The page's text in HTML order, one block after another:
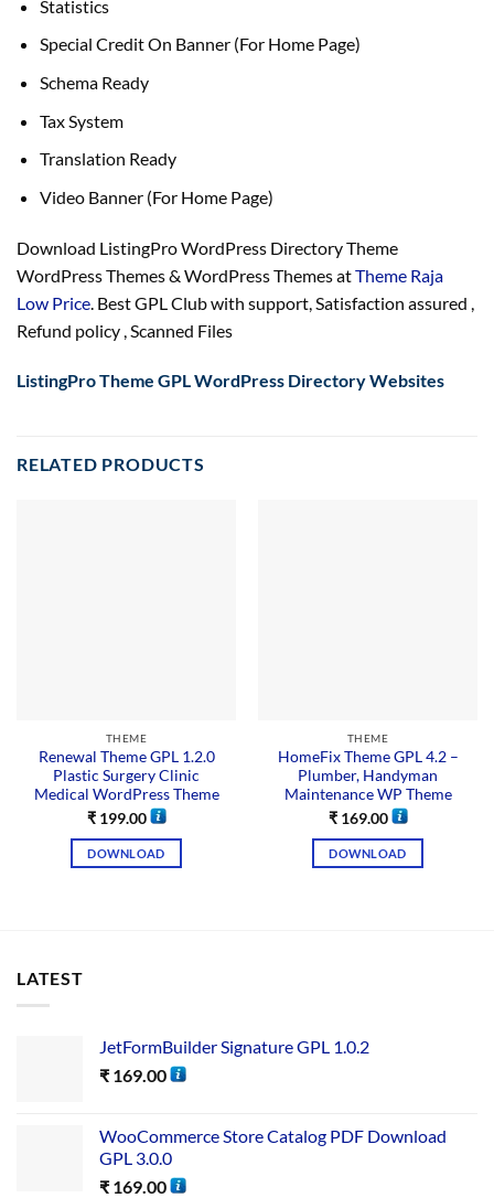
Statistics
Special Credit On Banner (For Home Page)
Schema Ready
Tax System
Translation Ready
Video Banner (For Home Page)
Download ListingPro WordPress Directory Theme
WordPress Themes & WordPress Themes atTheme Raja
Low Price . Best GPL Club with support , Satisfaction assured
Refund policy , Scanned Files
ListingPro Theme GPL WordPress Directory Websites
RELATED PRODUCTS
THEME
Renewal Theme GPL 1.2.0
Plastic Surgery Clinic
Medical WordPress Theme
₹199.00
DOWNLOAD
THEME
HomeFix Theme GPL 4.2 –
Plumber, Handyman
Maintenance WP Theme
₹169.00
DOWNLOAD
LATEST
JetFormBuilder Signature GPL 1.0.2
₹ 169.00
WooCommerce Store Catalog PDF Download
GPL 3.0.0
₹ 169.00